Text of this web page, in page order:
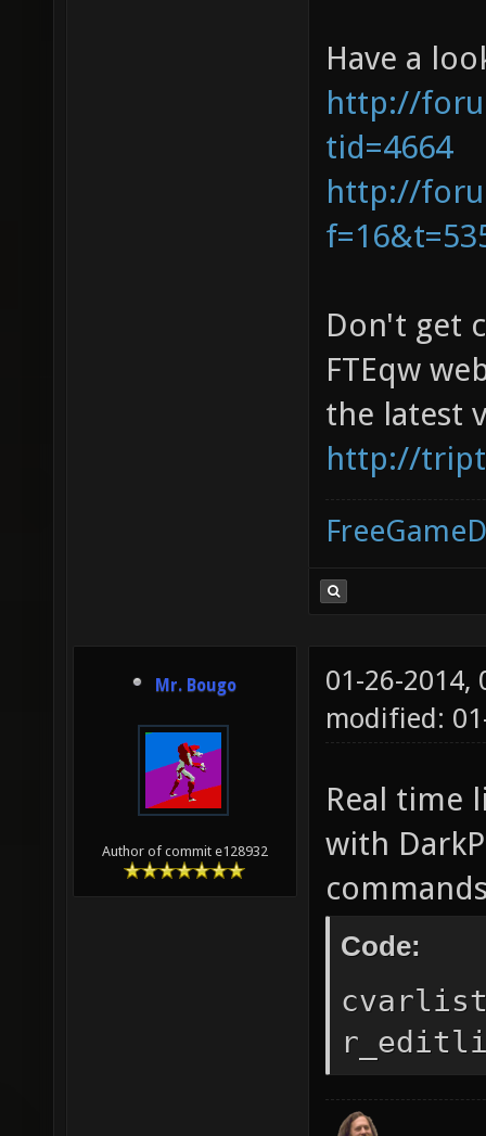
Have a
http://
tid=4664
http://
Don't get
FTEqw
the latest
http://
Mr. Bougo
Author of commit e128932
01-26-2014,
modified:
Real time
with
Code: